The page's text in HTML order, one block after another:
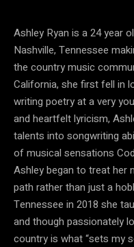
Ashley Ryan is a 24 year
Nashville, Tennessee
the country music
California, she first fell in
writing poetry at a very
and heartfelt lyricism,
talents into songwriting
of musical sensations
Ashley began to treat her
path rather than just a
Tennessee in 2018 she
and though passionately
country is what “sets my